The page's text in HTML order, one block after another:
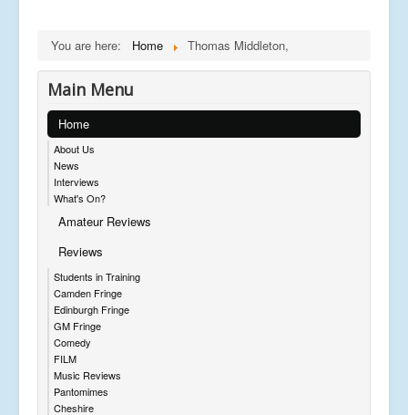
You are here: Home Thomas Middleton,
Main Menu
Home
About Us
News
Interviews
What's On?
Amateur Reviews
Reviews
Students in Training
Camden Fringe
Edinburgh Fringe
GM Fringe
Comedy
FILM
Music Reviews
Pantomimes
Cheshire